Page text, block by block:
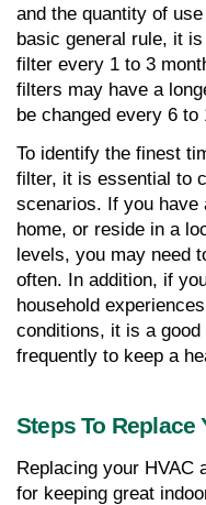
and the quantity of
basic general rule, it
filter every 1 to 3
filters may have a
be changed every 6 to
To identify the finest
filter, it is essential to
scenarios. If you have
home, or reside in a
levels, you may need
often. In addition, if
household
conditions, it is a
frequently to keep a
Steps To Replace
Replacing your HVAC
for keeping great